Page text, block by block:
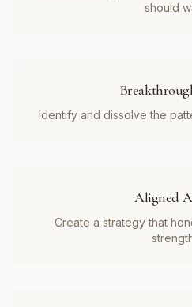
should
Identify and dissolve the
Aligned
Create a strategy that